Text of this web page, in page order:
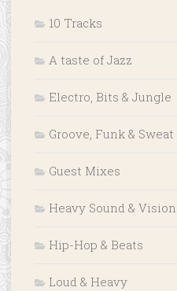
10 Tracks
A taste of Jazz
Electro, Bits & Jungle
Groove, Funk & Sweat
Guest Mixes
Heavy Sound & Vision
Hip-Hop & Beats
Loud & Heavy